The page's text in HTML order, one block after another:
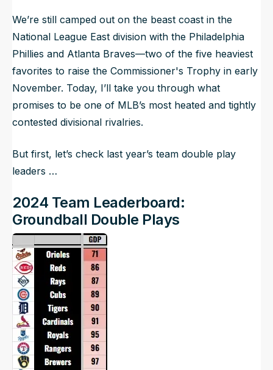
We’re still camped out on the beast coast in the
National League East division with the Philadelphia
Phillies and Atlanta Braves—two of the five heaviest
favorites to raise the Commissioner's Trophy in early
November. Today, I’ll take you through what
promises to be one of MLB’s most heated and tightly
contested divisional rivalries.
But first, let’s check last year’s team double play
leaders …
2024 Team Leaderboard:
Groundball Double Plays